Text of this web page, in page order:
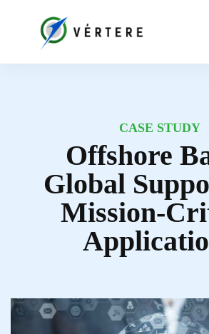
CASE STUDY
Offshore
Global
Mission-